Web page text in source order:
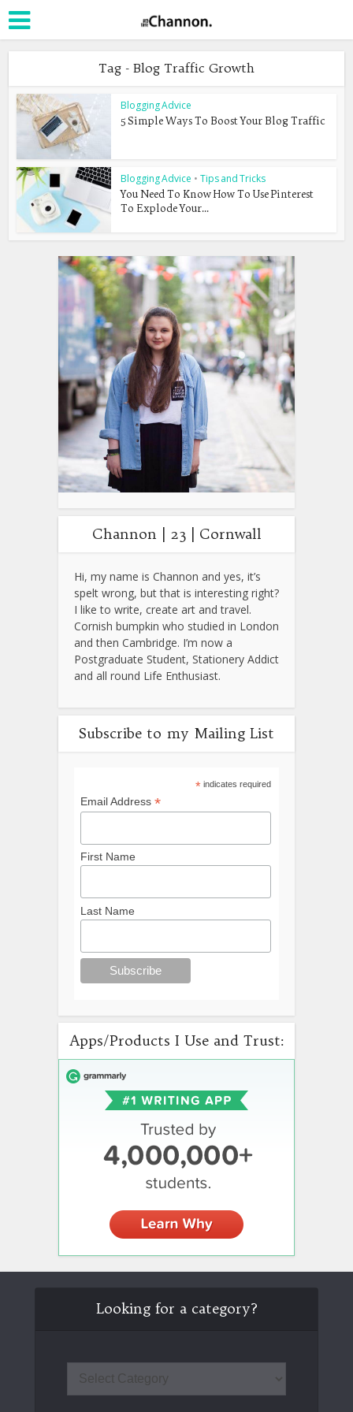
Tag - Blog Traffic Growth
Blogging Advice
5 Simple Ways To Boost Your Blog Traffic
Blogging Advice • Tips and Tricks
You Need To Know How To Use Pinterest
To Explode Your...
Channon | 23 | Cornwall
Hi, my name is Channon and yes, it’s
spelt wrong, but that is interesting right?
I like to write, create art and travel.
Cornish bumpkin who studied in London
and then Cambridge. I’m now a
Postgraduate Student, Stationery Addict
and all round Life Enthusiast.
Subscribe to my Mailing List
*indicates required
Email Address *
First Name
Last Name
Apps/Products I Use and Trust:
Looking for a category?